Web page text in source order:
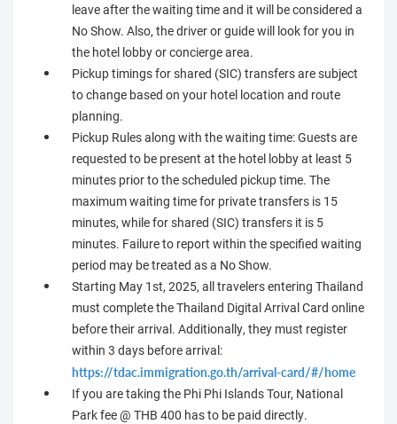
leave after the waiting time and it will be considered a
No Show. Also, the driver or guide will look for you in
the hotel lobby or concierge area.
Pickup timings for shared (SIC) transfers are subject
to change based on your hotel location and route
planning.
Pickup Rules along with the waiting time: Guests are
requested to be present at the hotel lobby at least 5
minutes prior to the scheduled pickup time. The
maximum waiting time for private transfers is 15
minutes, while for shared (SIC) transfers it is 5
minutes. Failure to report within the specified waiting
period may be treated as a No Show.
Starting May 1st, 2025, all travelers entering Thailand
must complete the Thailand Digital Arrival Card online
before their arrival. Additionally, they must register
within 3 days before arrival:
https://tdac.immigration.go.th/arrival-card/#/home
If you are taking the Phi Phi Islands Tour, National
Park fee @ THB 400 has to be paid directly.